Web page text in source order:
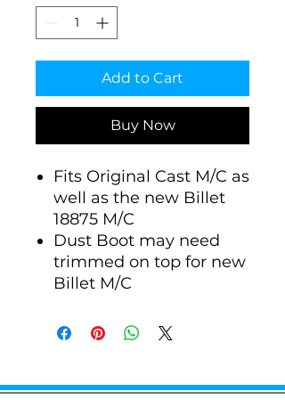
Add to Cart
Buy Now
Fits Original Cast M/C as
well as the new Billet
18875 M/C
Dust Boot may need
trimmed on top for new
Billet M/C